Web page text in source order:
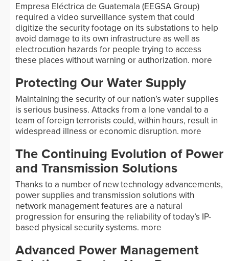
Empresa Eléctrica de Guatemala (EEGSA Group)
required a video surveillance system that could
digitize the security footage on its substations to help
avoid damage to its own infrastructure as well as
electrocution hazards for people trying to access
these places without warning or authorization. more
Protecting Our Water Supply
Maintaining the security of our nation’s water supplies
is serious business. Attacks from a lone vandal to a
team of foreign terrorists could, within hours, result in
widespread illness or economic disruption. more
The Continuing Evolution of Power
and Transmission Solutions
Thanks to a number of new technology advancements,
power supplies and transmission solutions with
network management features are a natural
progression for ensuring the reliability of today’s IP-
based physical security systems. more
Advanced Power Management